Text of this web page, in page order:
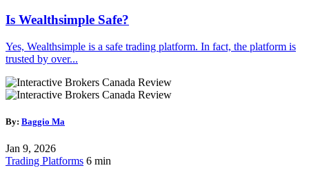
Is Wealthsimple Safe?
Yes, Wealthsimple is a safe trading platform. In fact, the platform is
trusted by over...
By: Baggio Ma
Jan 9, 2026
Trading Platforms 6 min